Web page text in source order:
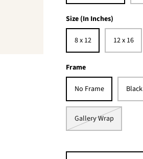
Size (In Inches)
8 x 12 12 x 16
Frame
No Frame Black
Gallery Wrap